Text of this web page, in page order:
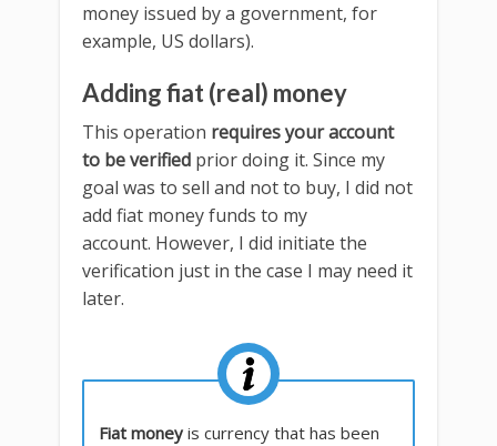
money issued by a government, for
example, US dollars).
Adding fiat (real) money
This operation requires your account
to be verified prior doing it. Since my
goal was to sell and not to buy, I did not
add fiat money funds to my
account. However, I did initiate the
verification just in the case I may need it
later.
Fiat money is currency that has been